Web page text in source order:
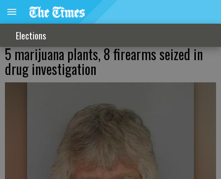
Elections
5 marijuana plants, 8 firearms seized in
drug investigation